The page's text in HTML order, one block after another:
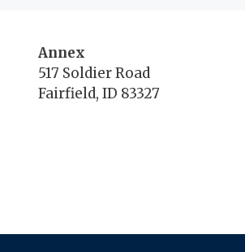
Annex
517 Soldier Road
Fairfield, ID 83327